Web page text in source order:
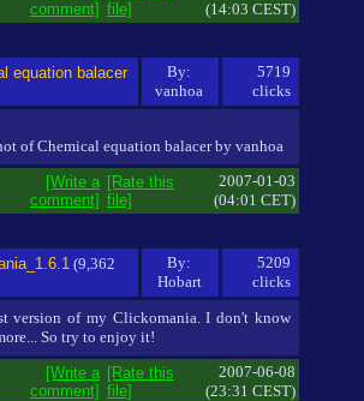
comment] file]
(14:03 CEST)
equation balacer
By:
vanhoa
5719
clicks
[Write a
comment]
[Rate this
file]
2007-01-03
(04:01 CET)
(9,362
By:
Hobart
5209
clicks
version of my Clickomania. I don't know
So try to enjoy it!
[Write a
comment]
[Rate this
file]
2007-06-08
(23:31 CEST)